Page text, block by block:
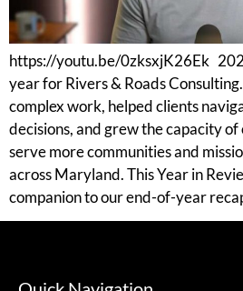
https://youtu.be/0zksxjK26Ek
year for Rivers & Roads
complex work, helped clients
decisions, and grew the capacity
serve more communities and
across Maryland. This Year in
companion to our end-of-year